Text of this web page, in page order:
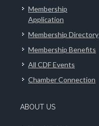
Membership
Application
Membership Directory
Membership Benefits
All CDF Events
Chamber Connection
ABOUT US